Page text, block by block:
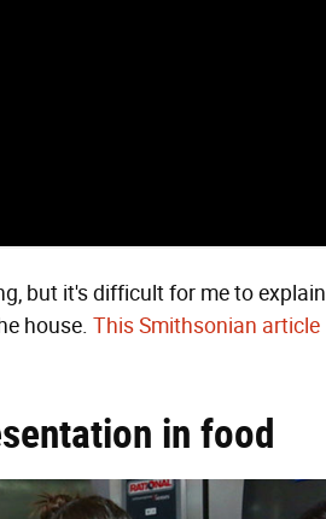
but it's difficult for me to explain
house. This Smithsonian article
in food